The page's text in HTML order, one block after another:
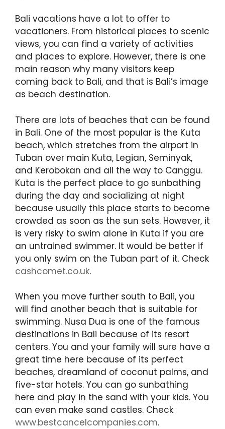
Bali vacations have a lot to offer to
vacationers. From historical places to scenic
views, you can find a variety of activities
and places to explore. However, there is one
main reason why many visitors keep
coming back to Bali, and that is Bali’s image
as beach destination.
There are lots of beaches that can be found
in Bali. One of the most popular is the Kuta
beach, which stretches from the airport in
Tuban over main Kuta, Legian, Seminyak,
and Kerobokan and all the way to Canggu.
Kuta is the perfect place to go sunbathing
during the day and socializing at night
because usually this place starts to become
crowded as soon as the sun sets. However, it
is very risky to swim alone in Kuta if you are
an untrained swimmer. It would be better if
you only swim on the Tuban part of it. Check
cashcomet.co.uk.
When you move further south to Bali, you
will find another beach that is suitable for
swimming. Nusa Dua is one of the famous
destinations in Bali because of its resort
centers. You and your family will sure have a
great time here because of its perfect
beaches, dreamland of coconut palms, and
five-star hotels. You can go sunbathing
here and play in the sand with your kids. You
can even make sand castles. Check
www.bestcancelcompanies.com.